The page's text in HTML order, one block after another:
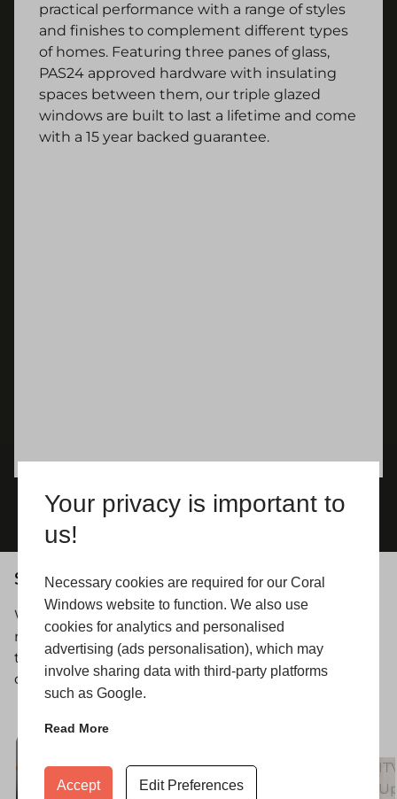
Your privacy is important to
us!
Necessary cookies are required for our Coral
Windows website to function. We also use
cookies for analytics and personalised
advertising (ads personalisation), which may
involve sharing data with third-party platforms
such as Google.
Read More
Accept Edit Preferences
practical performance with a range of styles
and finishes to complement different types
of homes. Featuring three panes of glass,
PAS24 approved hardware with insulating
spaces between them, our triple glazed
windows are built to last a lifetime and come
with a 15 year backed guarantee.
See what our customers say about us
With thousands of installations completed, our
reputation is built on happy customers. Explore
their stories and discover why Coral is trusted for
quality, service, and lasting value.
with Modern Style and Light